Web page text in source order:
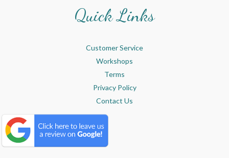
Quick Links
Customer Service
Workshops
Terms
Privacy Policy
Contact Us